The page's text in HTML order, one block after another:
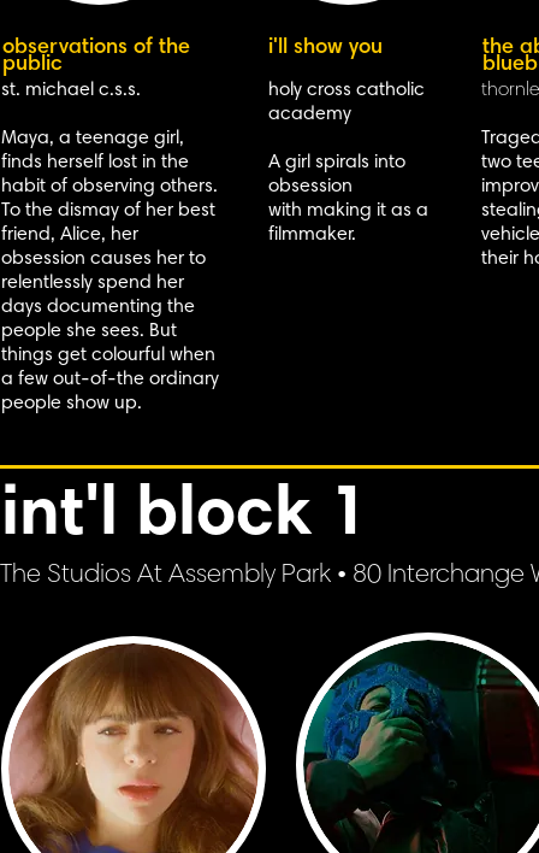
observations of the
public
st. michael c.s.s.
Maya, a teenage girl,
finds herself lost in the
habit of observing others.
To the dismay of her best
friend, Alice, her
obsession causes her to
relentlessly spend her
days documenting the
people she sees. But
things get colourful when
a few out-of-the ordinary
people show up.
i'll show you
holy cross catholic
academy
A girl spirals into
obsession
with making it as a
filmmaker.
the
two
their
int'l block 1
The Studios At Assembly Park • 80 Interchange